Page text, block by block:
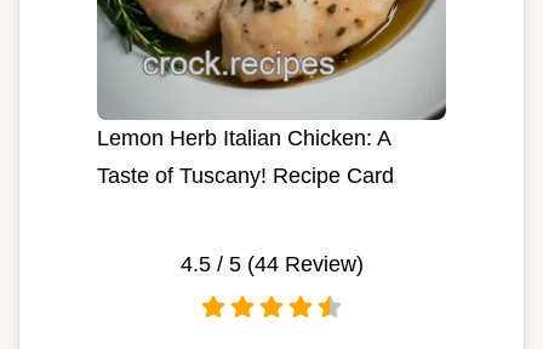
Lemon Herb Italian Chicken: A
Taste of Tuscany! Recipe Card
4.5/ 5 (44Review)